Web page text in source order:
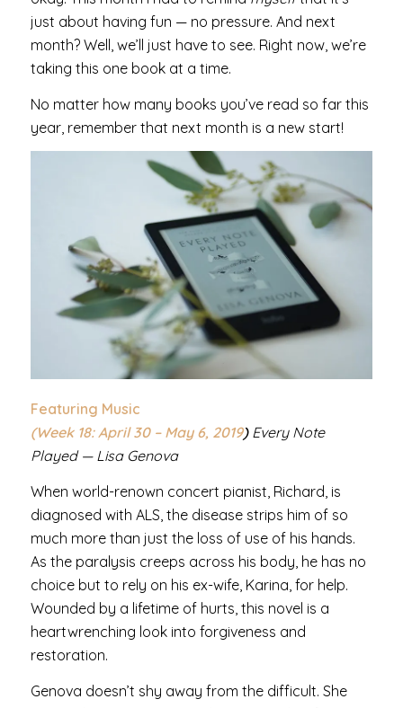
just about having fun — no pressure. And next
month? Well, we’ll just have to see. Right now, we’re
taking this one book at a time.
No matter how many books you’ve read so far this
year, remember that next month is a new start!
Featuring Music
(Week 18: April 30 – May 6, 2019)Every Note
Played — Lisa Genova
When world-renown concert pianist, Richard, is
diagnosed with ALS, the disease strips him of so
much more than just the loss of use of his hands.
As the paralysis creeps across his body, he has no
choice but to rely on his ex-wife, Karina, for help.
Wounded by a lifetime of hurts, this novel is a
heartwrenching look into forgiveness and
restoration.
Genova doesn’t shy away from the difficult. She